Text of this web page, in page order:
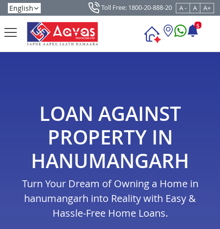
Toll Free: 1800-20-888-20 A - A A+
5
LOAN AGAINST
PROPERTY IN
HANUMANGARH
Turn Your Dream of Owning a Home in
hanumangarh into Reality with Easy &
Hassle-Free Home Loans.